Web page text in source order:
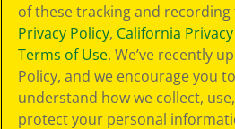
of these tracking and
Privacy Policy, California
Terms of Use. We’ve recently
Policy, and we encourage you
understand how we collect,
protect your personal